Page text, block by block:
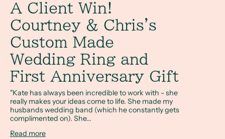
A Client Win!
Courtney & Chris's
Custom Made
Wedding Ring and
First Anniversary Gift
"Kate has always been incredible to work with - she
really makes your ideas come to life. She made my
husbands wedding band (which he constantly gets
complimented on). She...
Read more